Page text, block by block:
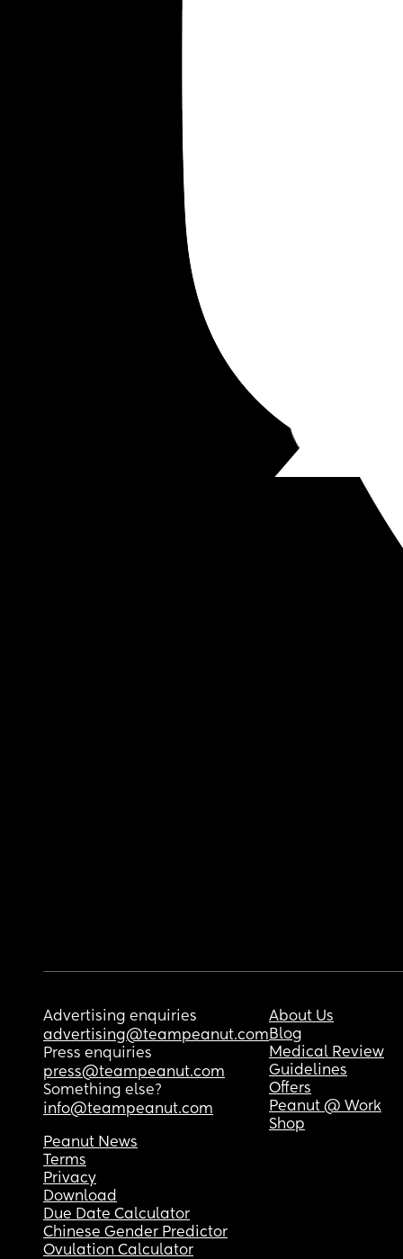
Advertising enquiries
advertising@teampeanut.com
Press enquiries
press@teampeanut.com
Something else?
info@teampeanut.com
About Us
Blog
Medical Review
Guidelines
Offers
Peanut @ Work
Shop
Peanut News
Terms
Privacy
Download
Due Date Calculator
Chinese Gender Predictor
Ovulation Calculator